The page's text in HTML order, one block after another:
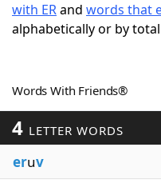
ScrabbleHelpers
Word Games
with ERand words that
alphabetically or by
Words With Friends®
4 LETTER WORDS
eruv